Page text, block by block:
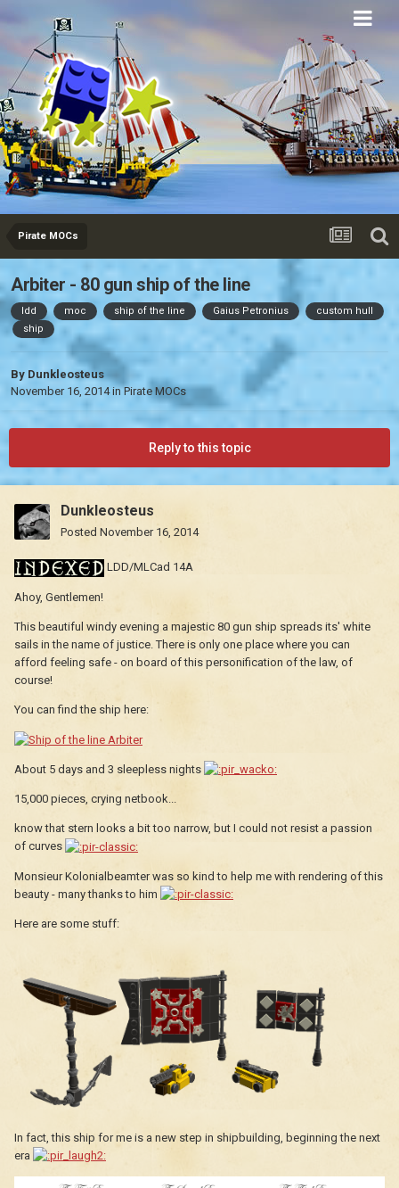
Eurobricks
Forums
Pirate MOCs
Arbiter - 80 gun ship of the line
ldd moc ship of the line Gaius Petronius
custom hull
ship
By Dunkleosteus
November 16, 2014in Pirate MOCs
Reply to this topic
Dunkleosteus
Posted November 16, 2014
LDD/MLCad 14A
Ahoy, Gentlemen!
This beautiful windy evening a majestic 80 gun ship spreads its' white
sails in the name of justice. There is only one place where you can
afford feeling safe - on board of this personification of the law, of
course!
You can find the ship here:
About 5 days and 3 sleepless nights
15,000 pieces, crying netbook...
know that stern looks a bit too narrow, but I could not resist a passion
of curves
Monsieur Kolonialbeamter was so kind to help me with rendering of this
beauty - many thanks to him
Here are some stuff:
In fact, this ship for me is a new step in shipbuilding, beginning the next
era